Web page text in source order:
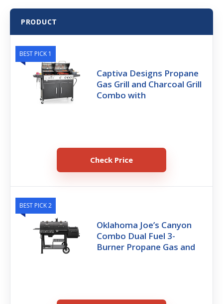
PRODUCT
BEST PICK 1
Captiva Designs Propane
Gas Grill and Charcoal Grill
Combo with
Check Price
BEST PICK 2
Oklahoma Joe’s Canyon
Combo Dual Fuel 3-
Burner Propane Gas and